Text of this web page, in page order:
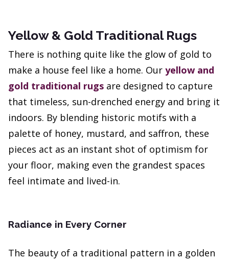
Yellow & Gold Traditional Rugs
There is nothing quite like the glow of gold to
make a house feel like a home. Our yellow and
gold traditional rugs are designed to capture
that timeless, sun-drenched energy and bring it
indoors. By blending historic motifs with a
palette of honey, mustard, and saffron, these
pieces act as an instant shot of optimism for
your floor, making even the grandest spaces
feel intimate and lived-in.
Radiance in Every Corner
The beauty of a traditional pattern in a golden